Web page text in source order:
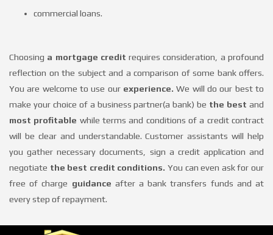
us
Contact
commercial loans.
Choosing a mortgage credit requires consideration, a profound
reflection on the subject and a comparison of some bank offers.
You are welcome to use our experience. We will do our best to
make your choice of a business partner(a bank) be the best and
most profitable while terms and conditions of a credit contract
will be clear and understandable. Customer assistants will help
you gather necessary documents, sign a credit application and
negotiate the best credit conditions.You can even ask for our
free of charge guidance after a bank transfers funds and at
every step of repayment.